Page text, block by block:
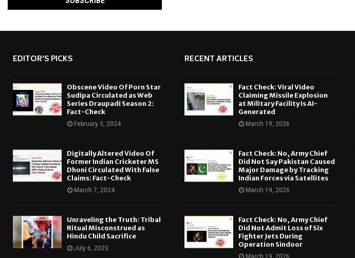
EDITOR'S PICKS
Obscene Video Of Porn Star
Sudipa Circulated as Web
Series Draupadi Season 2:
Fact-Check
February 3, 2024
Digitally Altered Video Of
Former Indian Cricketer MS
Dhoni Circulated With False
Claims: Fact-Check
March 7, 2024
Unraveling the Truth: Tribal
Ritual Misconstrued as
Hindu Child Sacrifice
July 6, 2023
RECENT ARTICLES
Fact Check: Viral Video
Claiming Missile Explosion
at Military Facility Is AI-
Generated
March 19, 2026
Fact Check: No, Army Chief
Did Not Say Pakistan Caused
Major Damage by Tracking
Indian Forces via Satellites
March 19, 2026
Fact Check: No, Army Chief
Did Not Admit Loss of Six
Fighter Jets During
Operation Sindoor
March 19, 2026